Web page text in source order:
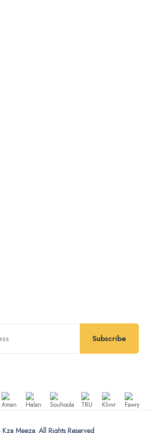
Subscribe
Meeza. All Rights Reserved